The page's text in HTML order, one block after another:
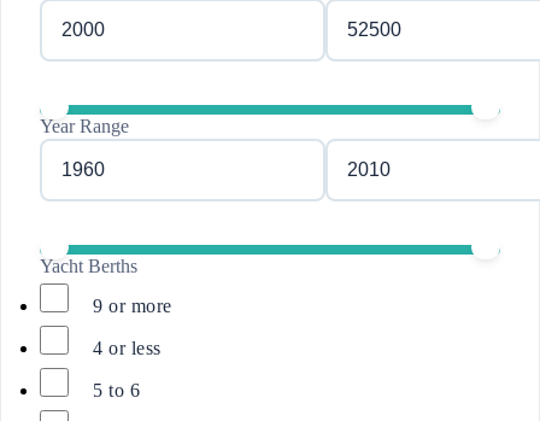
Year Range
Yacht Berths
9 or more
4 or less
5 to 6